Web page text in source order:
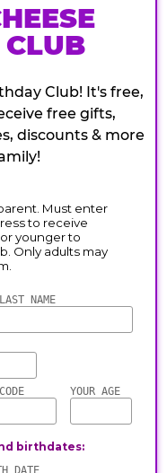
Club! It's free,
free gifts,
discounts & more